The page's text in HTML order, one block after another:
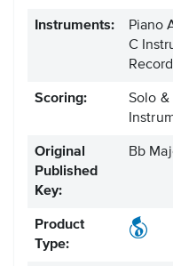
Instruments:
Piano
C
Scoring:
Solo
Original
Published
Key:
Bb
Product
Type: